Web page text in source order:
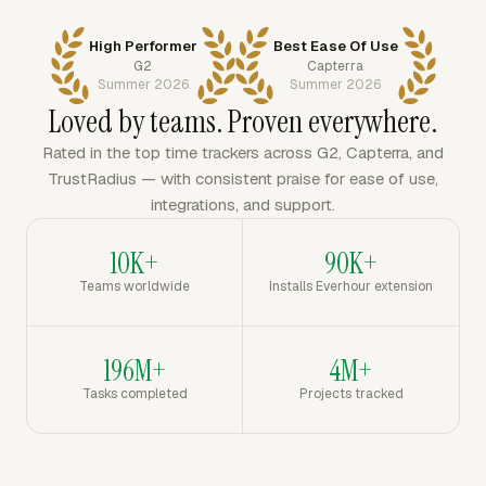
High Performer
G2
Summer 2026
Best Ease Of Use
Capterra
Summer 2026
Loved by teams. Proven everywhere.
Rated in the top time trackers across G2, Capterra, and
TrustRadius — with consistent praise for ease of use,
integrations, and support.
10K+
Teams worldwide
90K+
Installs Everhour extension
196M+
Tasks completed
4M+
Projects tracked